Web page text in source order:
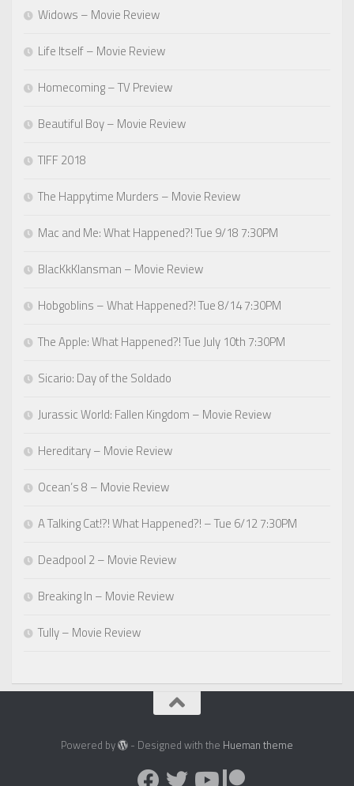
Widows – Movie Review
Life Itself – Movie Review
Homecoming – TV Preview
Beautiful Boy – Movie Review
TIFF 2018
The Happytime Murders – Movie Review
Mac and Me: What Happened?! Tue 9/18 7:30PM
BlacKkKlansman – Movie Review
Hobgoblins – What Happened?! Tue 8/14 7:30PM
The Apple: What Happened?! Tue July 10th 7:30PM
Sicario: Day of the Soldado
Jurassic World: Fallen Kingdom – Movie Review
Hereditary – Movie Review
Ocean’s 8 – Movie Review
A Talking Cat!?! What Happened?! – Tue 6/12 7:30PM
Deadpool 2 – Movie Review
Breaking In – Movie Review
Tully – Movie Review
Powered by - Designed with the Hueman theme